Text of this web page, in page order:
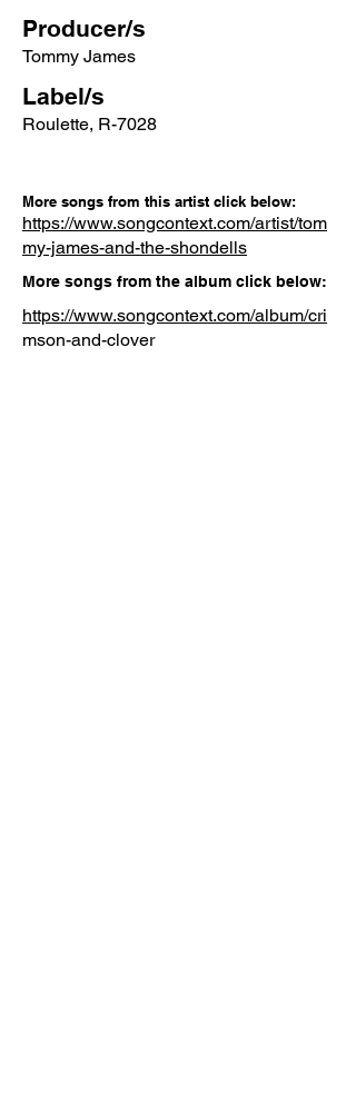
Producer/s
Tommy James
Label/s
Roulette, R-7028
More songs from this artist click below:
https://www.songcontext.com/artist/tom
my-james-and-the-shondells
More songs from the album click below:
https://www.songcontext.com/album/cri
mson-and-clover